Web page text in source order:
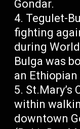
Gondar.
Tegulet-
fighting
during
Bulga was
an
St.Mary’s
within
downtown